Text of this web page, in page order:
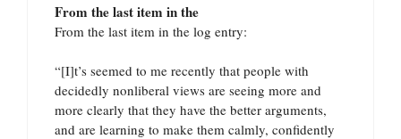
From the last item in the
From the last item in the log entry:
“[I]t’s seemed to me recently that people with
decidedly nonliberal views are seeing more and
more clearly that they have the better arguments,
and are learning to make them calmly, confidently